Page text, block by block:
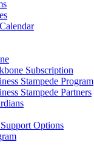
Subscription
Stampede Program
Stampede Partners
Options